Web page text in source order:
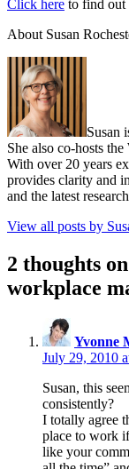
Click here to find out
About Susan
Susan
She also co-hosts
With over 20 years
provides clarity and
and the latest
View all posts by
2 thoughts
workplace
Yvonne
July 29, 2010
Susan, this
consistently?
I totally agree
place to work
like your